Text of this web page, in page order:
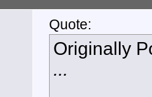
Quote:
Originally
...